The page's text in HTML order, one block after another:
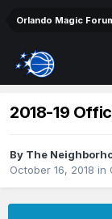
Orlando Magic
2018-19
By The
October 16, 2018 in